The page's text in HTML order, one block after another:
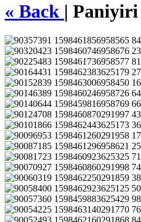
« Back | Paniyiri